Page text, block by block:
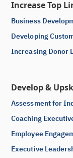
Increase Top
Business
Developing
Increasing Donor
Develop &
Assessment for
Coaching
Employee
Executive